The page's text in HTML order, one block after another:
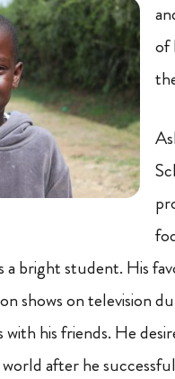
of
bright student. His
shows on television
his friends. He
after he